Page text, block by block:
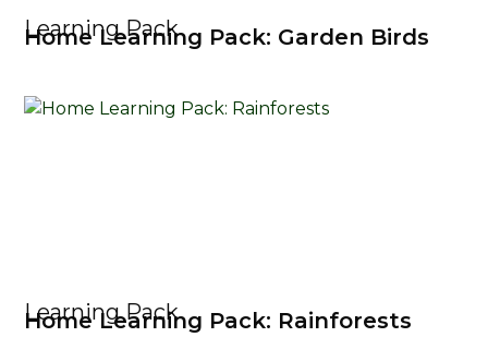
Learning Pack
Home Learning Pack: Garden Birds
Learning Pack
Home Learning Pack: Rainforests